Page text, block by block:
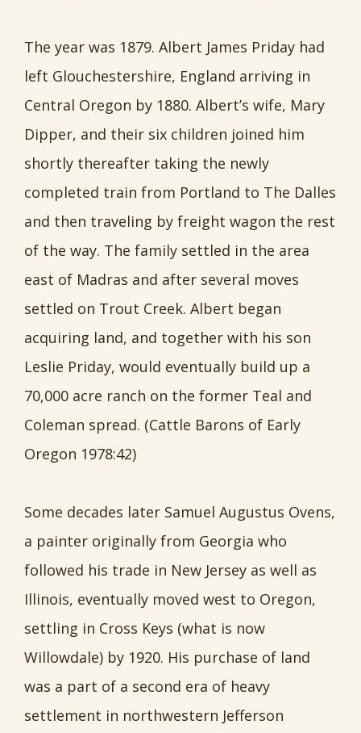
The year was 1879. Albert James Priday had
left Glouchestershire, England arriving in
Central Oregon by 1880. Albert’s wife, Mary
Dipper, and their six children joined him
shortly thereafter taking the newly
completed train from Portland to The Dalles
and then traveling by freight wagon the rest
of the way. The family settled in the area
east of Madras and after several moves
settled on Trout Creek. Albert began
acquiring land, and together with his son
Leslie Priday, would eventually build up a
70,000 acre ranch on the former Teal and
Coleman spread. (Cattle Barons of Early
Oregon 1978:42)
Some decades later Samuel Augustus Ovens,
a painter originally from Georgia who
followed his trade in New Jersey as well as
Illinois, eventually moved west to Oregon,
settling in Cross Keys (what is now
Willowdale) by 1920. His purchase of land
was a part of a second era of heavy
settlement in northwestern Jefferson